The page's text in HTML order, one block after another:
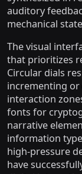
auditory
mechanical
The visual
that prioritizes
Circular dials
incrementing or
interaction
fonts for
narrative
information
high-pressure
have